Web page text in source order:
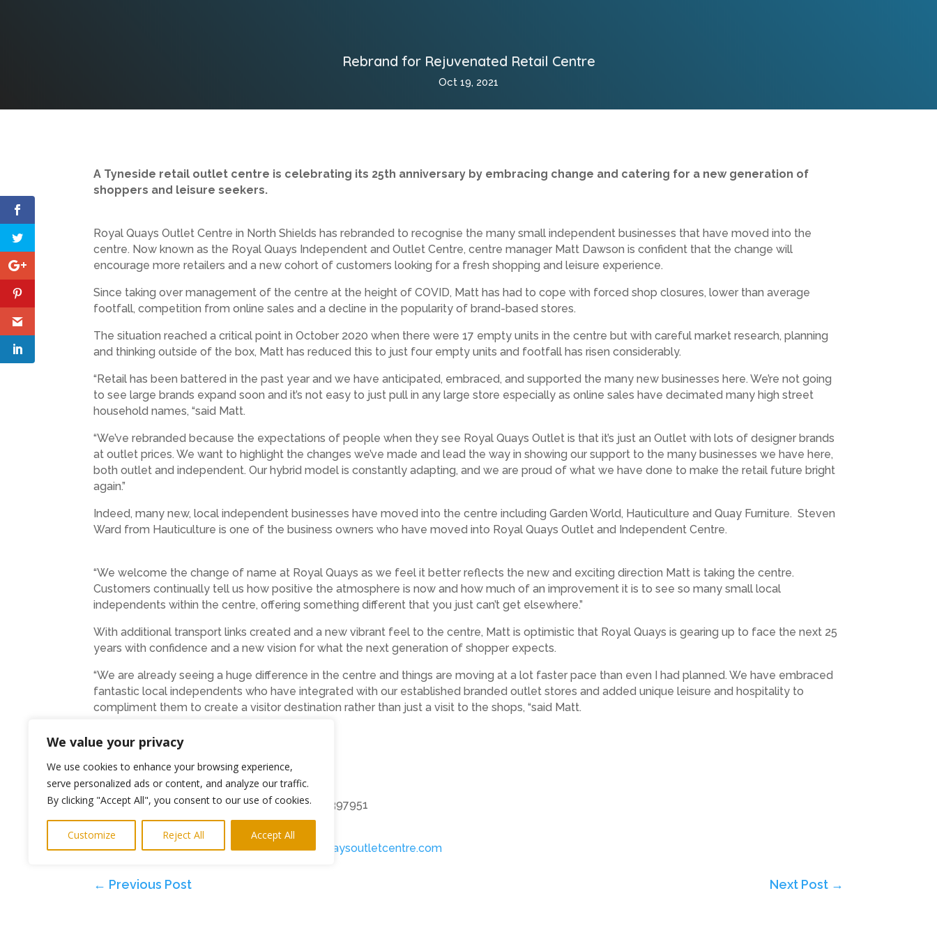
We value your privacy
We use cookies to enhance your browsing experience,
serve personalized ads or content, and analyze our traffic.
By clicking "Accept All", you consent to our use of cookies.
Customize Reject All Accept All
Rebrand for Rejuvenated Retail Centre
Oct 19, 2021
A Tyneside retail outlet centre is celebrating its 25th anniversary by embracing change and catering for a new generation of
shoppers and leisure seekers.
Royal Quays Outlet Centre in North Shields has rebranded to recognise the many small independent businesses that have moved into the
centre. Now known as the Royal Quays Independent and Outlet Centre, centre manager Matt Dawson is confident that the change will
encourage more retailers and a new cohort of customers looking for a fresh shopping and leisure experience.
Since taking over management of the centre at the height of COVID, Matt has had to cope with forced shop closures, lower than average
footfall, competition from online sales and a decline in the popularity of brand-based stores.
The situation reached a critical point in October 2020 when there were 17 empty units in the centre but with careful market research, planning
and thinking outside of the box, Matt has reduced this to just four empty units and footfall has risen considerably.
“Retail has been battered in the past year and we have anticipated, embraced, and supported the many new businesses here. We’re not going
to see large brands expand soon and it’s not easy to just pull in any large store especially as online sales have decimated many high street
household names, “said Matt.
“We’ve rebranded because the expectations of people when they see Royal Quays Outlet is that it’s just an Outlet with lots of designer brands
at outlet prices. We want to highlight the changes we’ve made and lead the way in showing our support to the many businesses we have here,
both outlet and independent. Our hybrid model is constantly adapting, and we are proud of what we have done to make the retail future bright
again.”
Indeed, many new, local independent businesses have moved into the centre including Garden World, Hauticulture and Quay Furniture. Steven
Ward from Hauticulture is one of the business owners who have moved into Royal Quays Outlet and Independent Centre.
“We welcome the change of name at Royal Quays as we feel it better reflects the new and exciting direction Matt is taking the centre.
Customers continually tell us how positive the atmosphere is now and how much of an improvement it is to see so many small local
independents within the centre, offering something different that you just can’t get elsewhere.”
With additional transport links created and a new vibrant feel to the centre, Matt is optimistic that Royal Quays is gearing up to face the next 25
years with confidence and a new vision for what the next generation of shopper expects.
“We are already seeing a huge difference in the centre and things are moving at a lot faster pace than even I had planned. We have embraced
fantastic local independents who have integrated with our established branded outlet stores and added unique leisure and hospitality to
compliment them to create a visitor destination rather than just a visit to the shops, “said Matt.
Ends
Photos The Bigger Picture Agency
PR and Mediakeith@highlightspr.co.uk07814 397951
Matt Dawson Tel: 0191 2963743
Email:mdawson@royalquays.netwww.royalquaysoutletcentre.com
← Previous Post Next Post→